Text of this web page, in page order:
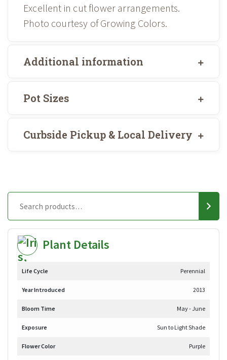
Excellent in cut flower arrangements.
Photo courtesy of Growing Colors.
Additional information
Pot Sizes
Curbside Pickup & Local Delivery
Plant Details
Life Cycle Perennial
Year Introduced 2013
Bloom Time May - June
Exposure Sun to Light Shade
Flower Color Purple